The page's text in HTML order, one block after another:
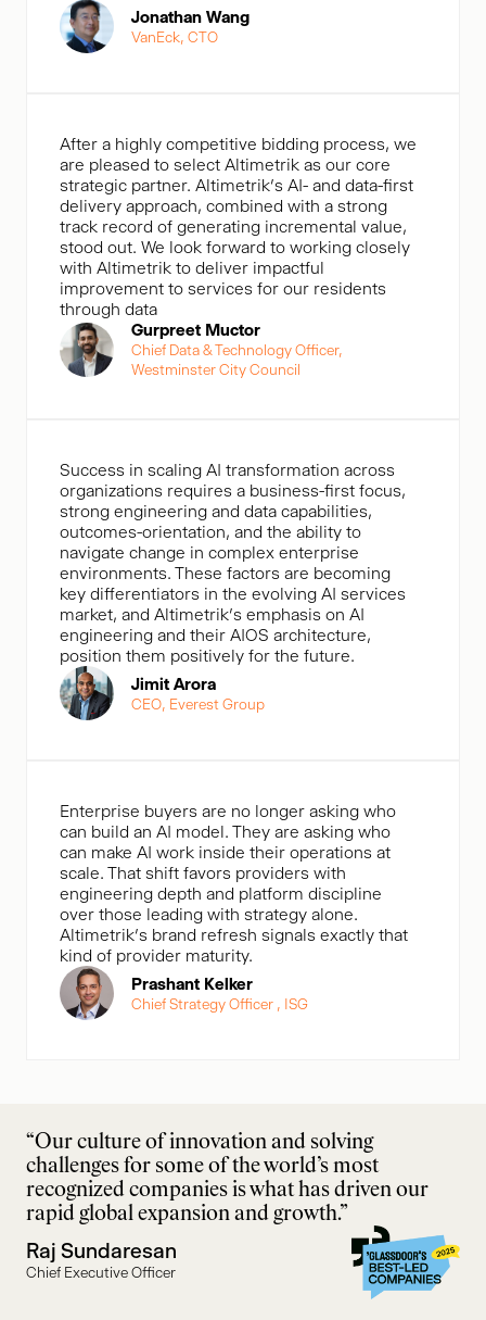
Jonathan Wang
VanEck, CTO
After a highly competitive bidding process, we
are pleased to select Altimetrik as our core
strategic partner. Altimetrik’s AI- and data-first
delivery approach, combined with a strong
track record of generating incremental value,
stood out. We look forward to working closely
with Altimetrik to deliver impactful
improvement to services for our residents
through data
Gurpreet Muctor
Chief Data & Technology Officer,
Westminster City Council
Success in scaling AI transformation across
organizations requires a business-first focus,
strong engineering and data capabilities,
outcomes-orientation, and the ability to
navigate change in complex enterprise
environments. These factors are becoming
key differentiators in the evolving AI services
market, and Altimetrik’s emphasis on AI
engineering and their AIOS architecture,
position them positively for the future.
Jimit Arora
CEO, Everest Group
Enterprise buyers are no longer asking who
can build an AI model. They are asking who
can make AI work inside their operations at
scale. That shift favors providers with
engineering depth and platform discipline
over those leading with strategy alone.
Altimetrik’s brand refresh signals exactly that
kind of provider maturity.
Prashant Kelker
Chief Strategy Officer , ISG
“Our culture of innovation and solving
challenges for some of the world’s most
recognized companies is what has driven our
rapid global expansion and growth.”
Raj Sundaresan
Chief Executive Officer